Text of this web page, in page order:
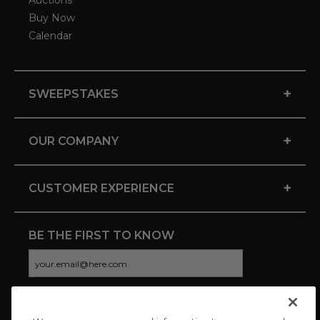
Buy Now
Calendar
SWEEPSTAKES +
OUR COMPANY +
CUSTOMER EXPERIENCE +
BE THE FIRST TO KNOW